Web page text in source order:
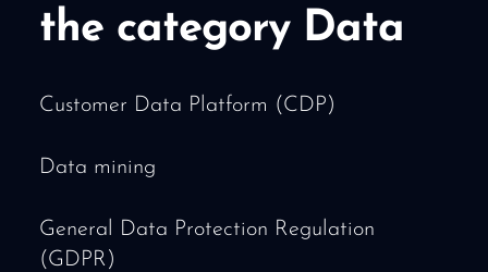
the category Data
Customer Data Platform (CDP)
Data mining
General Data Protection Regulation
(GDPR)